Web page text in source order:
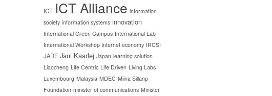
ICT ICT Alliance information
society information systems innovation
International Green Campus International Lab
International Workshop internet economy IRCSI
JADE Jani Kaarlej Japan learning solution
Liaocheng Life Centric Life Driven Living Labs
Luxembourg Malaysia MDEC Miina Sillanp
Foundation minister of communications Minister